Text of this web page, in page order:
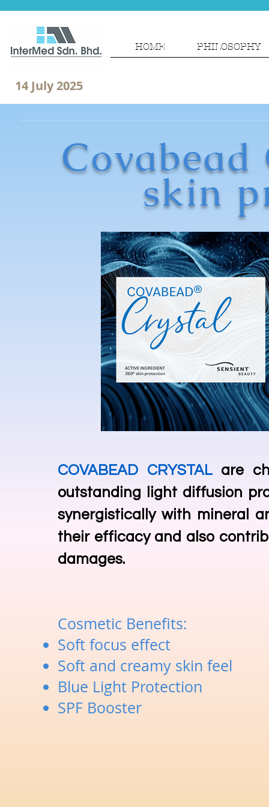
HOME PHILOSOPHY
14 July 2025
Covabead
skin
COVABEAD CRYSTAL are
outstanding light diffusion
synergistically with mineral
their efficacy and also
damages.
Cosmetic Benefits:
Soft focus effect
Soft and creamy skin feel
Blue Light Protection
SPF Booster